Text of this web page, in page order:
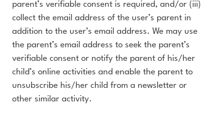
parent’s verifiable consent is required, and/or (iii)
collect the email address of the user’s parent in
addition to the user’s email address. We may use
the parent’s email address to seek the parent’s
verifiable consent or notify the parent of his/her
child’s online activities and enable the parent to
unsubscribe his/her child from a newsletter or
other similar activity.